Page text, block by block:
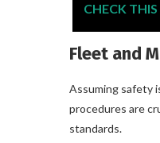
CHECK
Fleet and
Assuming safety
procedures are
standards.